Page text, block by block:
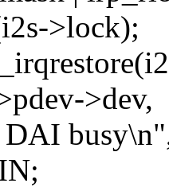
>lock);
>dev,
DAI